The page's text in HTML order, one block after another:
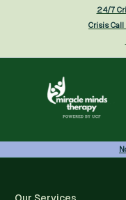
24/7
Crisis Call